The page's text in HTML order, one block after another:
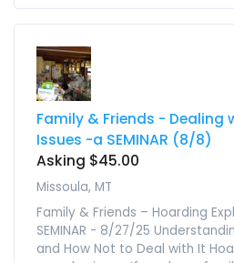
Family & Friends - Dealing
Issues -a SEMINAR (8/8)
Asking $45.00
Missoula, MT
Family & Friends – Hoarding
SEMINAR - 8/27/25
and How Not to Deal with It